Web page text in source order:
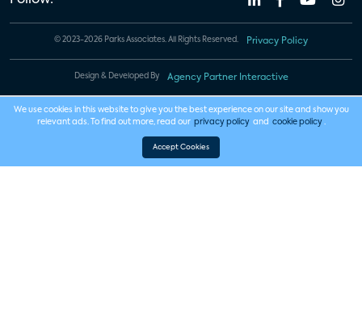
© 2023-2026 Parks Associates. All Rights Reserved. Privacy Policy
Design & Developed By Agency Partner Interactive
We use cookies in this website to give you the best experience on our site and show you
relevant ads. To find out more, read our privacy policy and cookie policy .
Accept Cookies